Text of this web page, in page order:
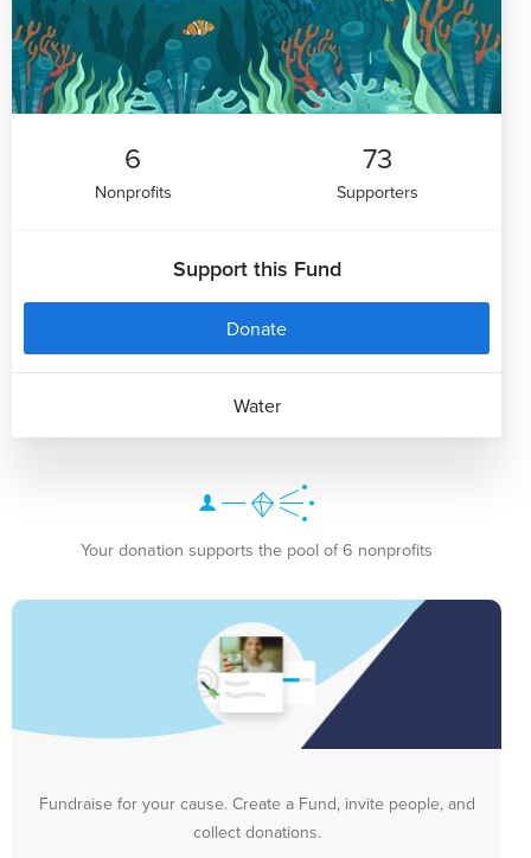
6
Nonprofits
73
Supporters
Support this Fund
Donate
Water
Your donation supports the pool of 6 nonprofits
Fundraise for your cause. Create a Fund, invite people, and
collect donations.